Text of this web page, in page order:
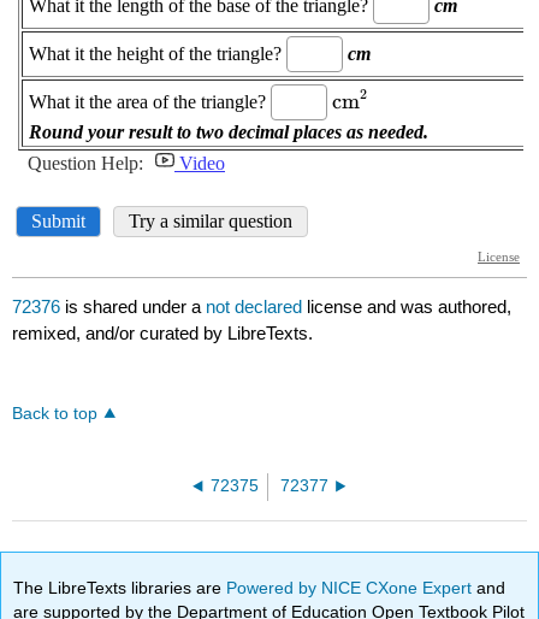
72376 is shared under a not declared license and was authored,
remixed, and/or curated by LibreTexts.
Back to top
72375 72377
The LibreTexts libraries are Powered by NICE CXone Expertand
are supported by the Department of Education Open Textbook Pilot